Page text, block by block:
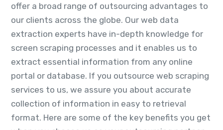
offer a broad range of outsourcing advantages to
our clients across the globe. Our web data
extraction experts have in-depth knowledge for
screen scraping processes and it enables us to
extract essential information from any online
portal or database. If you outsource web scraping
services to us, we assure you about accurate
collection of information in easy to retrieval
format. Here are some of the key benefits you get